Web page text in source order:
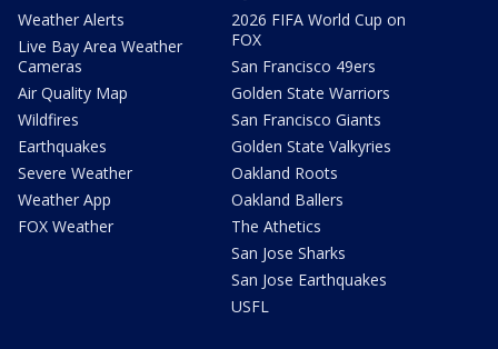
Weather Alerts
Live Bay Area Weather
Cameras
Air Quality Map
Wildfires
Earthquakes
Severe Weather
Weather App
FOX Weather
2026 FIFA World Cup on
FOX
San Francisco 49ers
Golden State Warriors
San Francisco Giants
Golden State Valkyries
Oakland Roots
Oakland Ballers
The Athetics
San Jose Sharks
San Jose Earthquakes
USFL